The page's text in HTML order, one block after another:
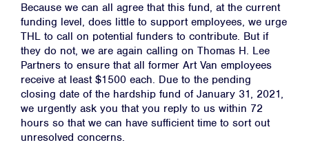
Because we can all agree that this fund, at the current
funding level, does little to support employees, we urge
THL to call on potential funders to contribute. But if
they do not, we are again calling on Thomas H. Lee
Partners to ensure that all former Art Van employees
receive at least $1500 each. Due to the pending
closing date of the hardship fund of January 31, 2021,
we urgently ask you that you reply to us within 72
hours so that we can have sufficient time to sort out
unresolved concerns.